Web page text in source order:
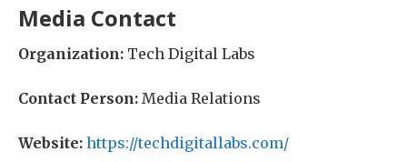
Media Contact
Organization: Tech Digital Labs
Contact Person: Media Relations
Website: https://techdigitallabs.com/